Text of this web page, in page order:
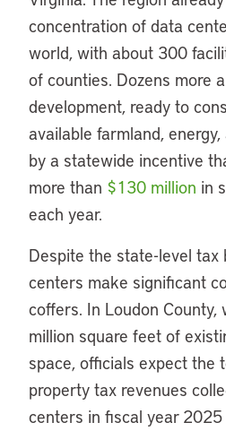
concentration of data
world, with about 300
of counties. Dozens more
development, ready to
available farmland,
by a statewide incentive
more than $130 million in
each year.
Despite the state-level tax
centers make significant
coffers. In Loudon County,
million square feet of
space, officials expect the
property tax revenues
centers in fiscal year